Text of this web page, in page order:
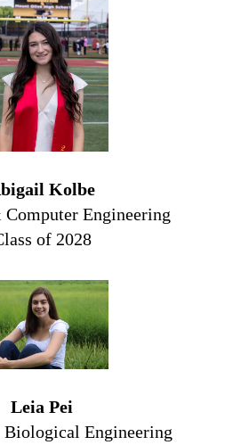
Kolbe
Engineering
of 2028
Leia Pei
Engineering